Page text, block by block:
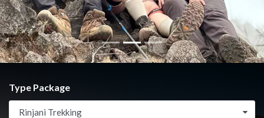
Type Package
Rinjani Trekking